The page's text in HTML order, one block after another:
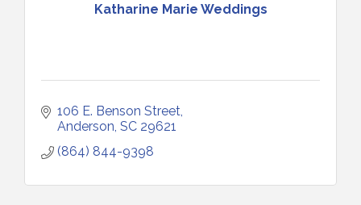
Katharine Marie Weddings
106 E. Benson Street
Anderson SC 29621
(864) 844-9398